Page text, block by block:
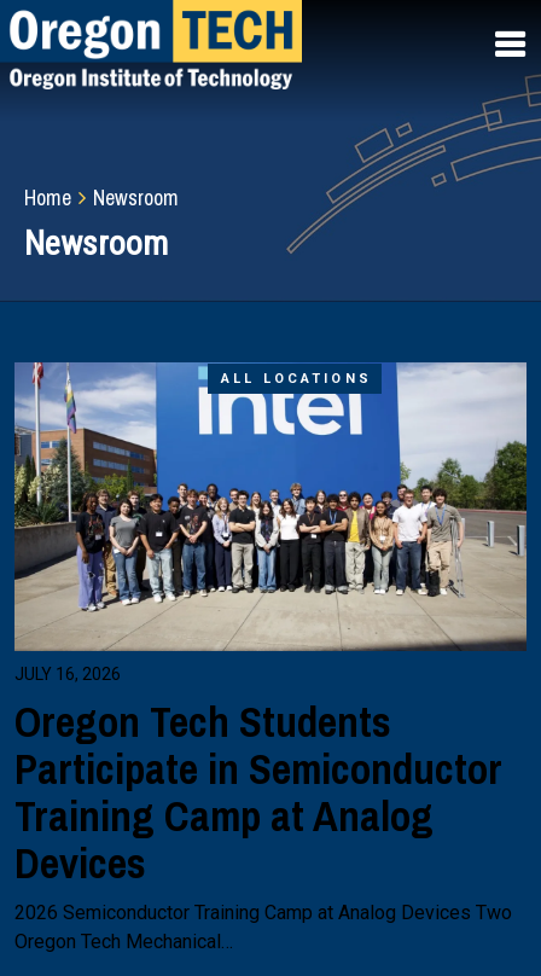
Skip
to
main
Breadcrumb
Home Newsroom
Newsroom
ALL LOCATIONS
JULY 16, 2026
Oregon Tech Students
Participate in Semiconductor
Training Camp at Analog
Devices
2026 Semiconductor Training Camp at Analog Devices Two
Oregon Tech Mechanical…